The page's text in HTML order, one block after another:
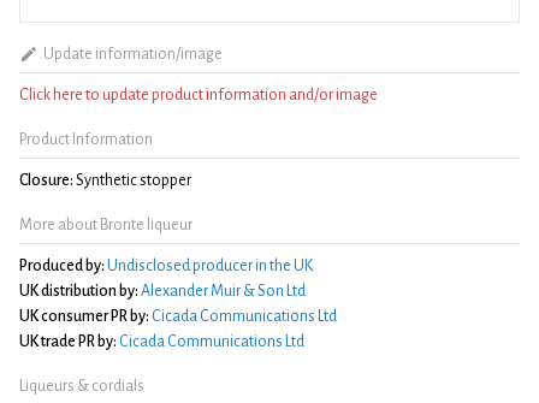
Update information/image
Click here to update product information and/or image
Product Information
Closure: Synthetic stopper
More about Bronte liqueur
Produced by: Undisclosed producer in the UK
UK distribution by: Alexander Muir & Son Ltd
UK consumer PR by: Cicada Communications Ltd
UK trade PR by: Cicada Communications Ltd
Liqueurs & cordials